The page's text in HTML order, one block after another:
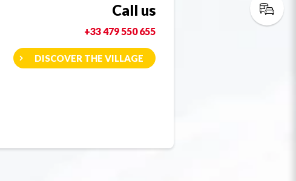
Call us
+33 479 550 655
DISCOVER THE VILLAGE